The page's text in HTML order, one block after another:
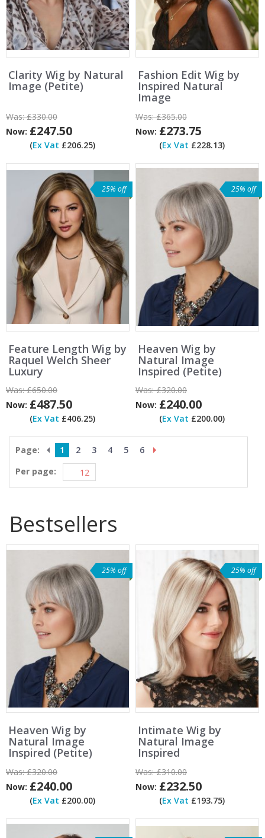
Clarity Wig by Natural
Image (Petite)
Was:£330.00
Now: £247.50
(Ex Vat £206.25)
Fashion Edit Wig by
Inspired Natural
Image
Was:£365.00
Now: £273.75
(Ex Vat £228.13)
25% off
Feature Length Wig by
Raquel Welch Sheer
Luxury
Was:£650.00
Now: £487.50
(Ex Vat £406.25)
25% off
Heaven Wig by
Natural Image
Inspired (Petite)
Was:£320.00
Now: £240.00
(Ex Vat £200.00)
Page: 1 2 3 4 5
6
Per page:
Bestsellers
25% off
Heaven Wig by
Natural Image
Inspired (Petite)
Was:£320.00
Now: £240.00
(Ex Vat £200.00)
25% off
Intimate Wig by
Natural Image
Inspired
Was:£310.00
Now: £232.50
(Ex Vat £193.75)